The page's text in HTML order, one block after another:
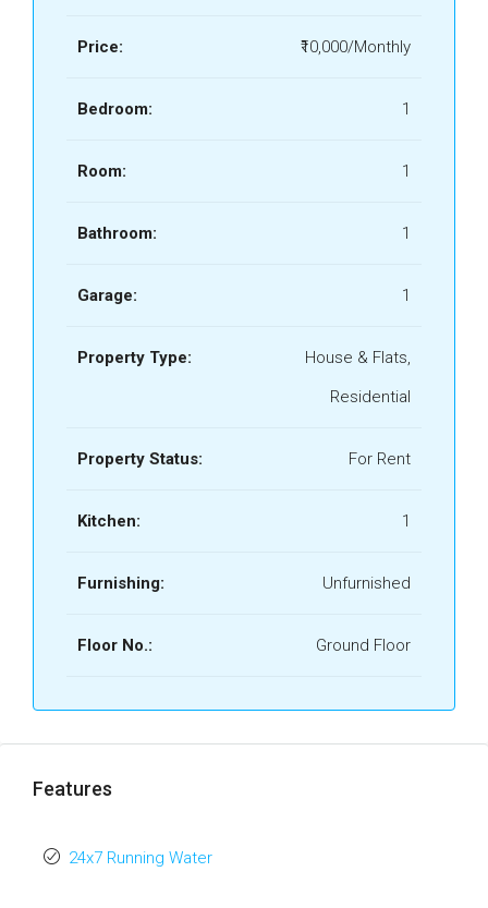
Price: ₹10,000/Monthly
Bedroom: 1
Room: 1
Bathroom: 1
Garage: 1
Property Type:
House & Flats,
Residential
Property Status: For Rent
Kitchen: 1
Furnishing: Unfurnished
Floor No.: Ground Floor
Features
24x7 Running Water